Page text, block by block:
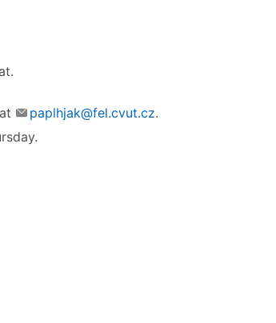
at paplhjak@fel.cvut.cz.